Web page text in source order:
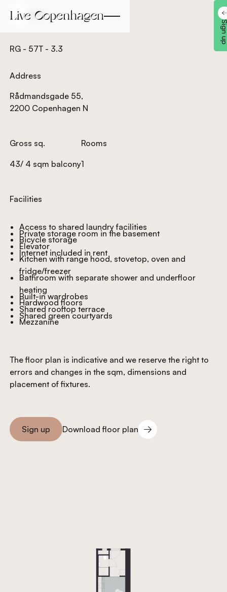
Back
RG - 57T - 3.3
Address
Rådmandsgade 55,
2200 Copenhagen N
Gross sq.
43/ 4 sqm balcony
Rooms
1
Facilities
Access to shared laundry facilities
Private storage room in the basement
Bicycle storage
Elevator
Internet included in rent
Kitchen with range hood, stovetop, oven and
fridge/freezer
Bathroom with separate shower and underfloor
heating
Built-in wardrobes
Hardwood floors
Shared rooftop terrace
Shared green courtyards
Mezzanine
The floor plan is indicative and we reserve the right to
errors and changes in the sqm, dimensions and
placement of fixtures.
Sign you up
Sign up
Download floor plan
Download floor plan